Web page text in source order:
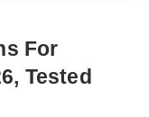
For
Tested